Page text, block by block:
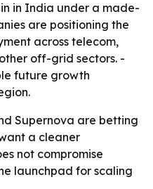
in India under a made-
are positioning the
across telecom,
off-grid sectors. -
future growth
Supernova are betting
a cleaner
not compromise
launchpad for scaling